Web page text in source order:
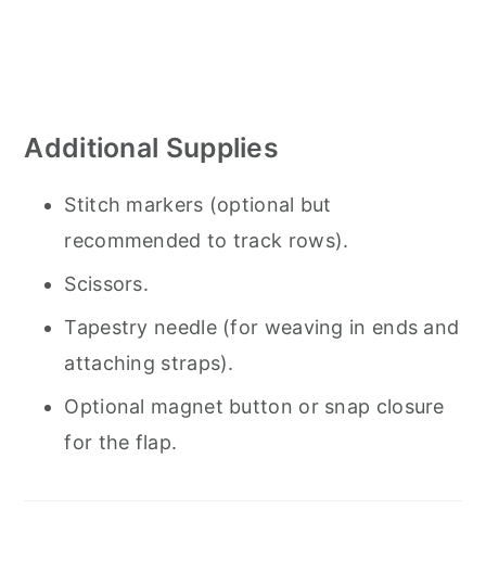
Additional Supplies
Stitch markers (optional but
recommended to track rows).
Scissors.
Tapestry needle (for weaving in ends and
attaching straps).
Optional magnet button or snap closure
for the flap.